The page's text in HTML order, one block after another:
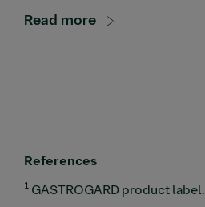
Read more
References
1 GASTROGARD product label.